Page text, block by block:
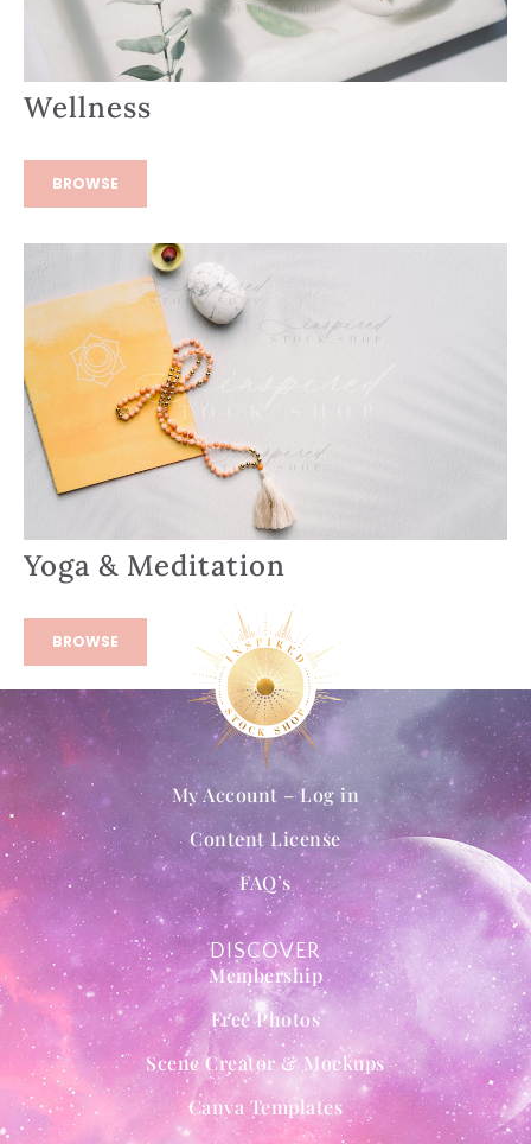
Wellness
BROWSE
Yoga & Meditation
BROWSE
DISCOVER
Membership
Free Photos
Scene Creator & Mockups
Canva Templates
My Account – Log in
Content License
FAQ’s